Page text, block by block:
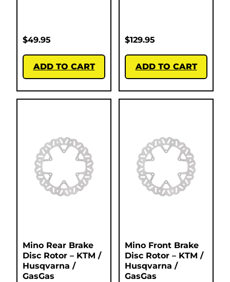
$49.95
ADD TO CART
$129.95
ADD TO CART
Mino Rear Brake
Disc Rotor – KTM /
Husqvarna /
GasGas
Mino Front Brake
Disc Rotor – KTM /
Husqvarna /
GasGas